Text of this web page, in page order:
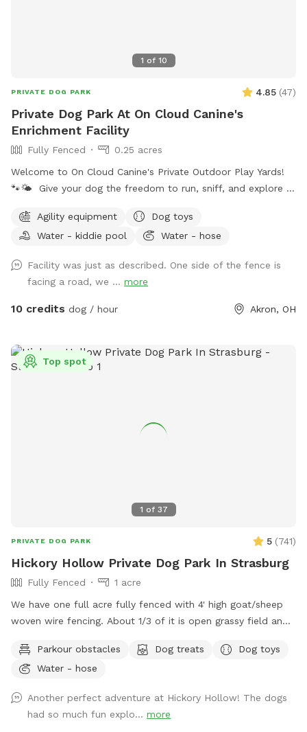
1 of 10
PRIVATE DOG PARK 4.85 (47)
Private Dog Park At On Cloud Canine's
Enrichment Facility
Fully Fenced
0.25 acres
Welcome to On Cloud Canine's Private Outdoor Play Yards!
🐾🌤️ Give your dog the freedom to run, sniff, and explore in
stress of crowded dog parks. Our outdoor play yards are
designed with your dog’s happiness and safety in mind. 🌿
open space and shade Separate areas for different play
styles or multiple dogs Secure double-gated entry for peace
of mind Toys, agility equipment, splash pools, and
professionals 🐶 Perfect For: Off-leash zoomies and solo
playtime Reactive or shy dogs who need their own space
ensure a private experience. Come let your dog enjoy their
Agility equipment
Dog toys
Water - kiddie pool
Water - hose
Facility was just as described. One side of the fence is
facing a road, we ... more
10 credits dog / hour Akron, OH
1 of 37
Top spot
PRIVATE DOG PARK 5 (741)
Hickory Hollow Private Dog Park In Strasburg
Fully Fenced
1 acre
We have one full acre fully fenced with 4' high goat/sheep
woven wire fencing. About 1/3 of it is open grassy field and
over seeding the field to make the grass more lush this
spring. We have added a few surprises down in the woods
There is an open lean-to where there are dog toys like
frisbees and balls availble. There is also be a cute backdrop
Parkour obstacles Dog treats
Dog toys
Water - hose
Another perfect adventure at Hickory Hollow! The dogs
had so much fun explo... more